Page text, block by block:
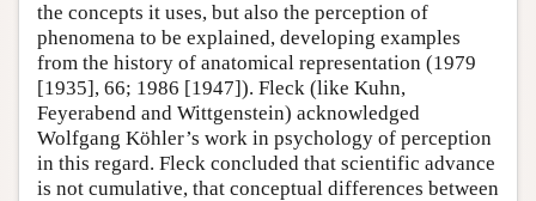
the concepts it uses, but also the perception of
phenomena to be explained, developing examples
from the history of anatomical representation (1979
[1935], 66; 1986 [1947]). Fleck (like Kuhn,
Feyerabend and Wittgenstein) acknowledged
Wolfgang Köhler’s work in psychology of perception
in this regard. Fleck concluded that scientific advance
is not cumulative, that conceptual differences between